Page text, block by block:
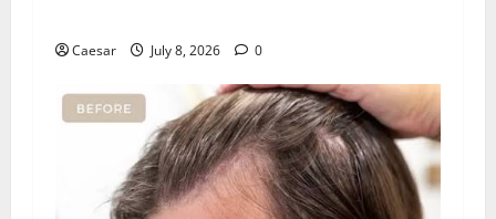
Caesar July 8, 2026 0